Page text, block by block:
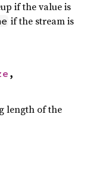
if the value is
if the stream is
length of the